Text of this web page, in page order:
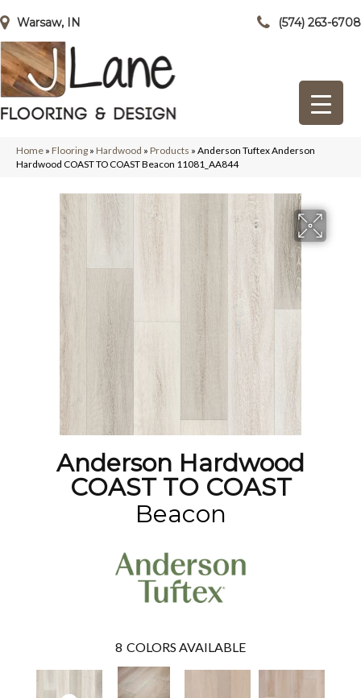
Warsaw, IN (574) 263-6708
Home » Flooring » Hardwood » Products » Anderson Tuftex Anderson
Hardwood COAST TO COAST Beacon 11081_AA844
Anderson Hardwood
COAST TO COAST
Beacon
8 COLORS AVAILABLE